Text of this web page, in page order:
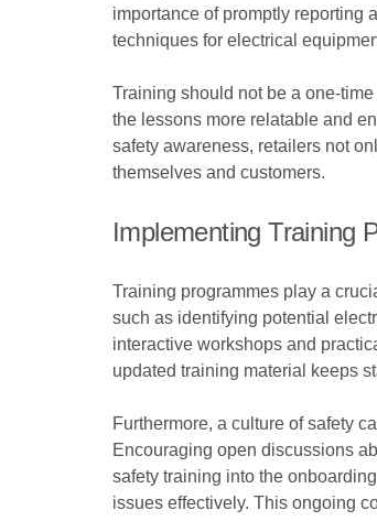
importance of promptly reporting
techniques for electrical
Training should not be a one-
the lessons more relatable and
safety awareness, retailers not
themselves and customers.
Implementing Training
Training programmes play a
such as identifying potential
interactive workshops and
updated training material keeps
Furthermore, a culture of safety
Encouraging open discussions
safety training into the
issues effectively. This ongoing